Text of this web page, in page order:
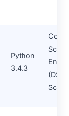
Python
3.4.3